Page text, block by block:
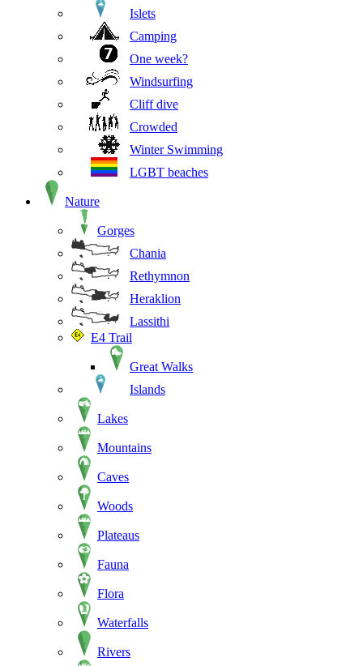
Islets
Camping
One week?
Windsurfing
Cliff dive
Crowded
Winter Swimming
LGBT beaches
Nature
Gorges
Chania
Rethymnon
Heraklion
Lassithi
E4 Trail
Great Walks
Islands
Lakes
Mountains
Caves
Woods
Plateaus
Fauna
Flora
Waterfalls
Rivers